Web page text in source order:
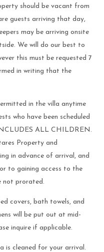
should be vacant from
guests arriving that day,
may be arriving onsite
We will do our best to
this must be requested 7
in writing that the
in the villa anytime
who have been scheduled
ALL CHILDREN.
Property and
in advance of arrival, and
to gaining access to the
not prorated.
covers, bath towels, and
will be put out at mid-
inquire if applicable.
is cleaned for your arrival.